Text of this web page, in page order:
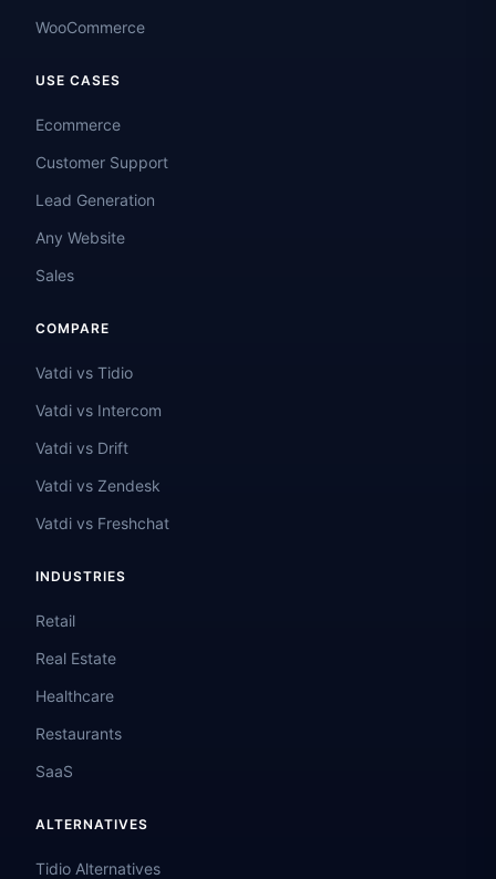
WooCommerce
USE CASES
Ecommerce
Customer Support
Lead Generation
Any Website
Sales
COMPARE
Vatdi vs Tidio
Vatdi vs Intercom
Vatdi vs Drift
Vatdi vs Zendesk
Vatdi vs Freshchat
INDUSTRIES
Retail
Real Estate
Healthcare
Restaurants
SaaS
ALTERNATIVES
Tidio Alternatives